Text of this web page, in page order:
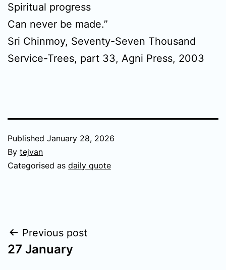
Spiritual progress
Can never be made.”
Sri Chinmoy, Seventy-Seven Thousand
Service-Trees, part 33, Agni Press, 2003
Published January 28, 2026
By tejvan
Categorised as daily quote
Post
navigation
Previous post
27 January